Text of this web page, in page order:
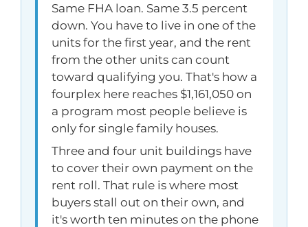
Same FHA loan. Same 3.5 percent
down. You have to live in one of the
units for the first year, and the rent
from the other units can count
toward qualifying you. That's how a
fourplex here reaches $1,161,050 on
a program most people believe is
only for single family houses.
Three and four unit buildings have
to cover their own payment on the
rent roll. That rule is where most
buyers stall out on their own, and
it's worth ten minutes on the phone